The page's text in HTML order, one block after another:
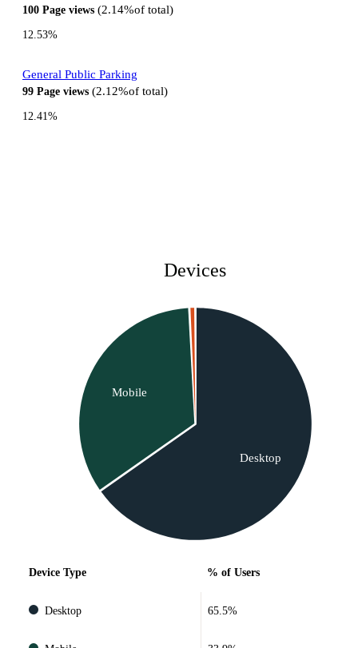
100 Page views 2.14%of total
12.53%
General Public Parking
99 Page views 2.12%of total
12.41%
Devices
Desktop
Mobile
Device Type % of Users
Desktop 65.5%